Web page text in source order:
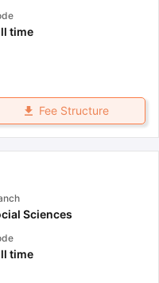
time
Fee Structure
Sciences
time